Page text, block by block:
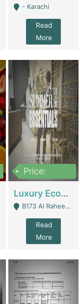
- Karachi
Read
More
Price:
Luxury Ecom Apparel Brand | Fashion & Apparel
B173 Al Raheem Raza Society Phase 2 Scheme 33 - Karachi
Read
More